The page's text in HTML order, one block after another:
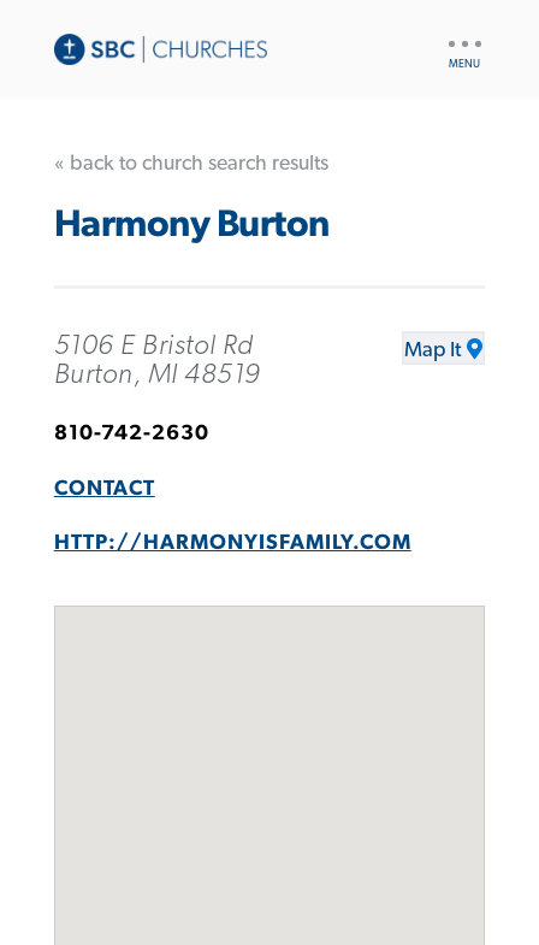
« back to church search results
Harmony Burton
5106 E Bristol Rd
Burton, MI 48519
Map It
810-742-2630
CONTACT
HTTP://HARMONYISFAMILY.COM